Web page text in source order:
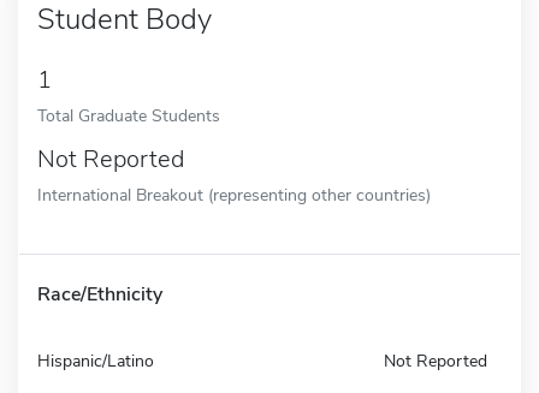
Student Body
1
Total Graduate Students
Not Reported
International Breakout (representing other countries)
Race/Ethnicity
Hispanic/Latino Not Reported